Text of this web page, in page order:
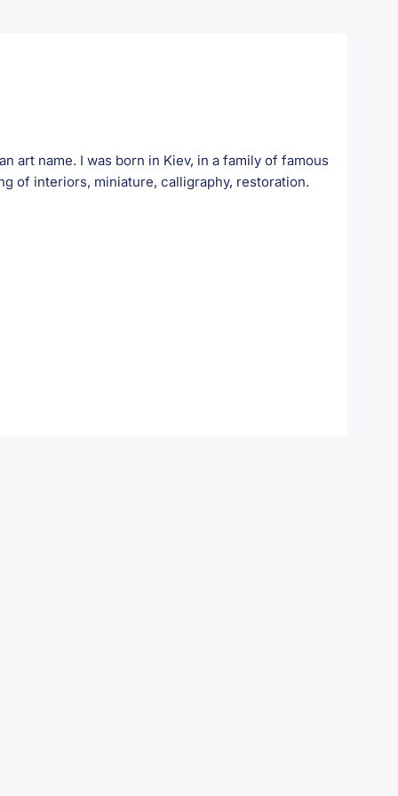
art name. I was born in Kiev, in a family of famous
of interiors, miniature, calligraphy, restoration.